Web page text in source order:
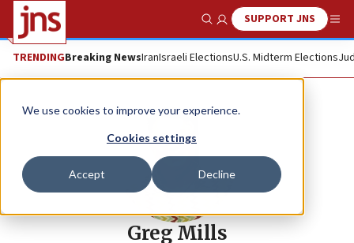
We use cookies to improve your experience.
Cookies settings
Accept Decline
Show SearchSUPPORT JNS
TRENDINGBreaking NewsIranIsraeli ElectionsU.S. Midterm Elections
Greg Mills